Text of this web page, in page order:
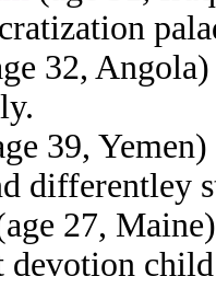
32,
39,
differentley
27,
devotion